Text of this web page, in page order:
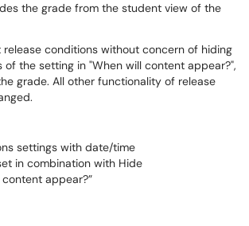
the grade from the student view of the
conditions without concern of hiding
of the setting in "When will content appear?",
grade. All other functionality of release